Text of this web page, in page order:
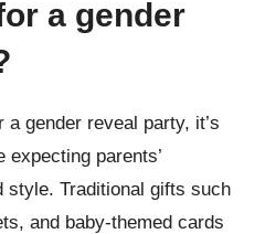
a gender
gender reveal party, it’s
parents’
style. Traditional gifts such
and baby-themed cards